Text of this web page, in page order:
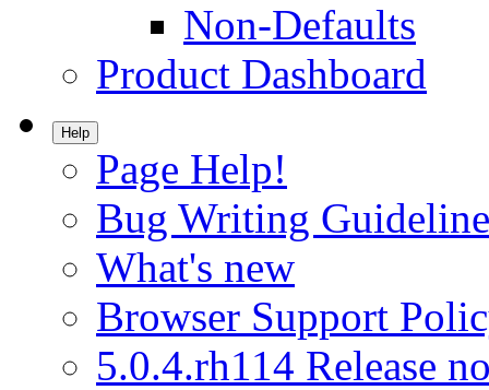
Non-Defaults
Product Dashboard
Help
Page Help!
Bug Writing
What's new
Browser Support
5.0.4.rh114 Release